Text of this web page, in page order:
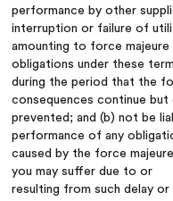
performance by other
interruption or failure of
amounting to force
obligations under these
during the period that the
consequences continue
prevented; and (b) not be
performance of any
caused by the force
you may suffer due to or
resulting from such delay or